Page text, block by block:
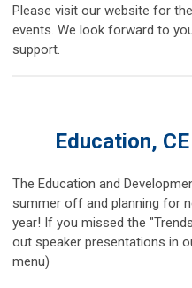
Please visit our website for
events. We look forward to
support.
Education,
The Education and
summer off and planning for
year! If you missed the
out speaker presentations in
menu)